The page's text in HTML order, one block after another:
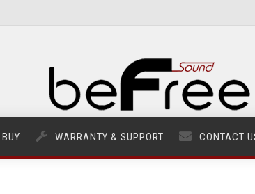
WARRANTY & SUPPORT CONTACT